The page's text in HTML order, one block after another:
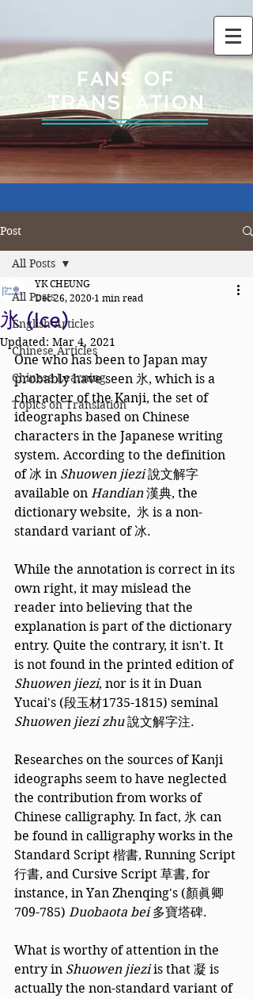
FANS OF
TRANSLATION
Post
All Posts
English Articles
Chinese Articles
Chinese Learning
Topics on Translation
All Posts
氷 (Ice)
YK CHEUNG
Dec 26, 2020 1 min read
Updated: Mar 4, 2021
One who has been to Japan may
probably have seen 氷, which is a
character of the Kanji, the set of
ideographs based on Chinese
characters in the Japanese writing
system. According to the definition
of 冰 in Shuowen jiezi 說文解字
available on Handian 漢典, the
dictionary website,  氷 is a non-
standard variant of 冰.
While the annotation is correct in its
own right, it may mislead the
reader into believing that the
explanation is part of the dictionary
entry. Quite the contrary, it isn't. It
is not found in the printed edition of
Shuowen jiezi, nor is it in Duan
Yucai's (段玉材1735-1815) seminal
Shuowen jiezi zhu 說文解字注.
Researches on the sources of Kanji
ideographs seem to have neglected
the contribution from works of
Chinese calligraphy. In fact, 氷 can
be found in calligraphy works in the
Standard Script 楷書, Running Script
行書, and Cursive Script 草書, for
instance, in Yan Zhenqing's (顏眞卿
709-785) Duobaota bei 多寶塔碑.
What is worthy of attention in the
entry in Shuowen jiezi is that 凝 is
actually the non-standard variant of